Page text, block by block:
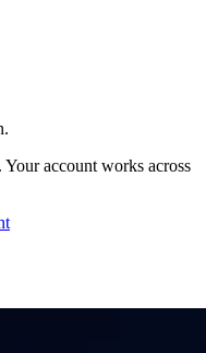
account works across